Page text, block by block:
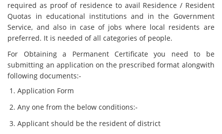
required as proof of residence to avail Residence / Resident
Quotas in educational institutions and in the Government
Service, and also in case of jobs where local residents are
preferred. It is needed of all categories of people.
For Obtaining a Permanent Certificate you need to be
submitting an application on the prescribed format alongwith
following documents:-
Application Form
Any one from the below conditions:-
Applicant should be the resident of district